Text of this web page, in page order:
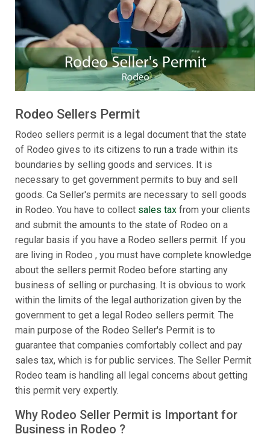
Rodeo Sellers Permit
Rodeo sellers permit is a legal document that the state
of Rodeo gives to its citizens to run a trade within its
boundaries by selling goods and services. It is
necessary to get government permits to buy and sell
goods. Ca Seller's permits are necessary to sell goods
in Rodeo. You have to collect sales tax from your clients
and submit the amounts to the state of Rodeo on a
regular basis if you have a Rodeo sellers permit. If you
are living in Rodeo , you must have complete knowledge
about the sellers permit Rodeo before starting any
business of selling or purchasing. It is obvious to work
within the limits of the legal authorization given by the
government to get a legal Rodeo sellers permit. The
main purpose of the Rodeo Seller's Permit is to
guarantee that companies comfortably collect and pay
sales tax, which is for public services. The Seller Permit
Rodeo team is handling all legal concerns about getting
this permit very expertly.
Why Rodeo Seller Permit is Important for
Business in Rodeo ?